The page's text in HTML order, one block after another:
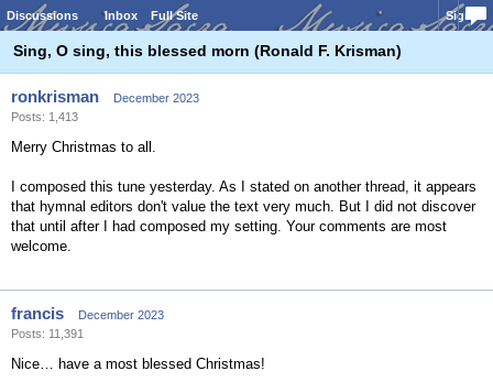
Discussions Inbox Full Site Sign In
Sing, O sing, this blessed morn (Ronald F. Krisman)
ronkrisman
December 2023
Posts: 1,413
Merry Christmas to all.
I composed this tune yesterday. As I stated on another thread, it appears
that hymnal editors don't value the text very much. But I did not discover
that until after I had composed my setting. Your comments are most
welcome.
francis
December 2023
Posts: 11,391
Nice… have a most blessed Christmas!